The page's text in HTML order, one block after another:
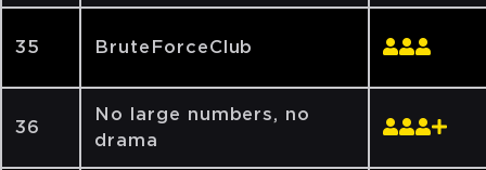
35 BruteForceClub
36
No large numbers, no
drama